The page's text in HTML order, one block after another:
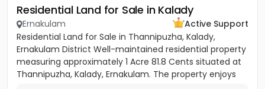
Residential Land for Sale in Kalady
Ernakulam
Active Support
Residential Land for Sale in Thannipuzha, Kalady,
Ernakulam District Well-maintained residential property
measuring approximately 1 Acre 81.8 Cents situated at
Thannipuzha, Kalady, Ernakulam. The property enjoys